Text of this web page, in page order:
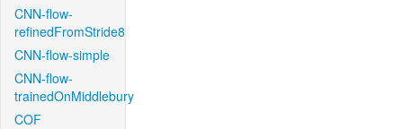
CNN-flow-
refinedFromStride8
CNN-flow-simple
CNN-flow-
trainedOnMiddlebury
COF